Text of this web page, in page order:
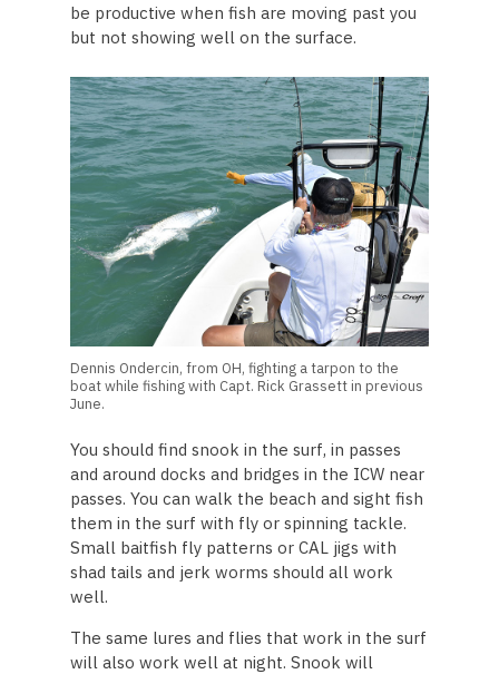
be productive when fish are moving past you
but not showing well on the surface.
Dennis Ondercin, from OH, fighting a tarpon to the
boat while fishing with Capt. Rick Grassett in previous
June.
You should find snook in the surf, in passes
and around docks and bridges in the ICW near
passes. You can walk the beach and sight fish
them in the surf with fly or spinning tackle.
Small baitfish fly patterns or CAL jigs with
shad tails and jerk worms should all work
well.
The same lures and flies that work in the surf
will also work well at night. Snook will